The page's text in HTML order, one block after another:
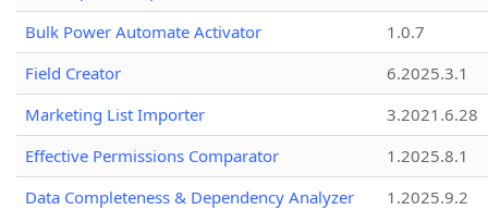
Bulk Power Automate Activator
1.0.7
Field Creator
6.2025.3.1
Marketing List Importer
3.2021.6.28
Effective Permissions Comparator
1.2025.8.1
Data Completeness & Dependency Analyzer
1.2025.9.2